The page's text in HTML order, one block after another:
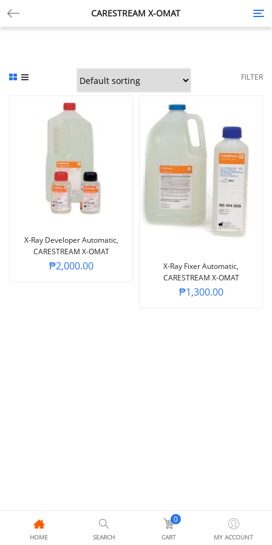
CARESTREAM X-OMAT
FILTER
X-Ray Developer Automatic,
CARESTREAM X-OMAT
₱2,000.00
X-Ray Fixer Automatic,
CARESTREAM X-OMAT
₱1,300.00
HOME SEARCH
0
CART MY ACCOUNT